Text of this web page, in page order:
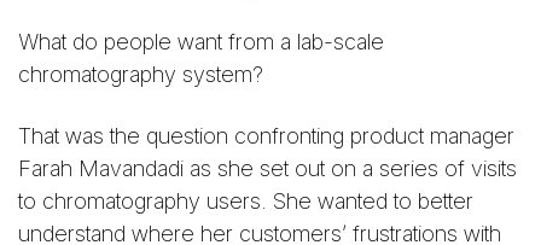
What do people want from a lab-scale
chromatography system?
That was the question confronting product manager
Farah Mavandadi as she set out on a series of visits
to chromatography users. She wanted to better
understand where her customers’ frustrations with